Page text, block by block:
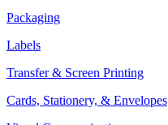
Packaging
Labels
Transfer & Screen Printing
Cards, Stationery, & Envelopes